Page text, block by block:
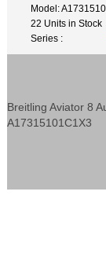
Model:
22 Units in Stock
Series :
Breitling Aviator 8
A17315101C1X3